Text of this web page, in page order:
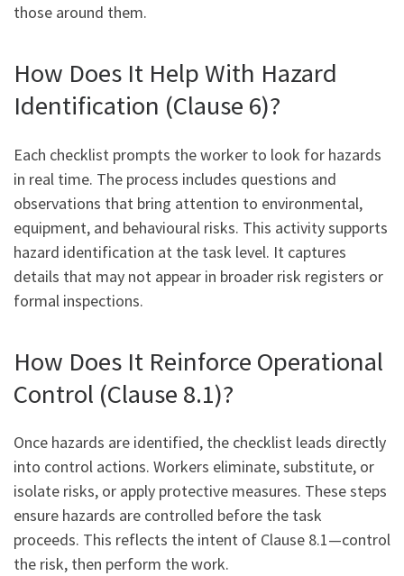
those around them.
How Does It Help With Hazard
Identification (Clause 6)?
Each checklist prompts the worker to look for hazards
in real time. The process includes questions and
observations that bring attention to environmental,
equipment, and behavioural risks. This activity supports
hazard identification at the task level. It captures
details that may not appear in broader risk registers or
formal inspections.
How Does It Reinforce Operational
Control (Clause 8.1)?
Once hazards are identified, the checklist leads directly
into control actions. Workers eliminate, substitute, or
isolate risks, or apply protective measures. These steps
ensure hazards are controlled before the task
proceeds. This reflects the intent of Clause 8.1—control
the risk, then perform the work.